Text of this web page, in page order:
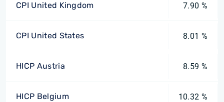
CPI United Kingdom 7.90 %
CPI United States 8.01 %
HICP Austria 8.59 %
HICP Belgium 10.32 %